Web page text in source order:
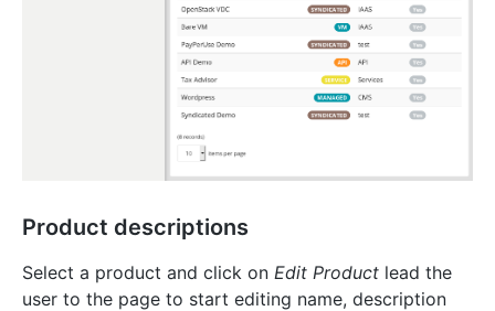
Product descriptions
Select a product and click on Edit Product lead the
user to the page to start editing name, description